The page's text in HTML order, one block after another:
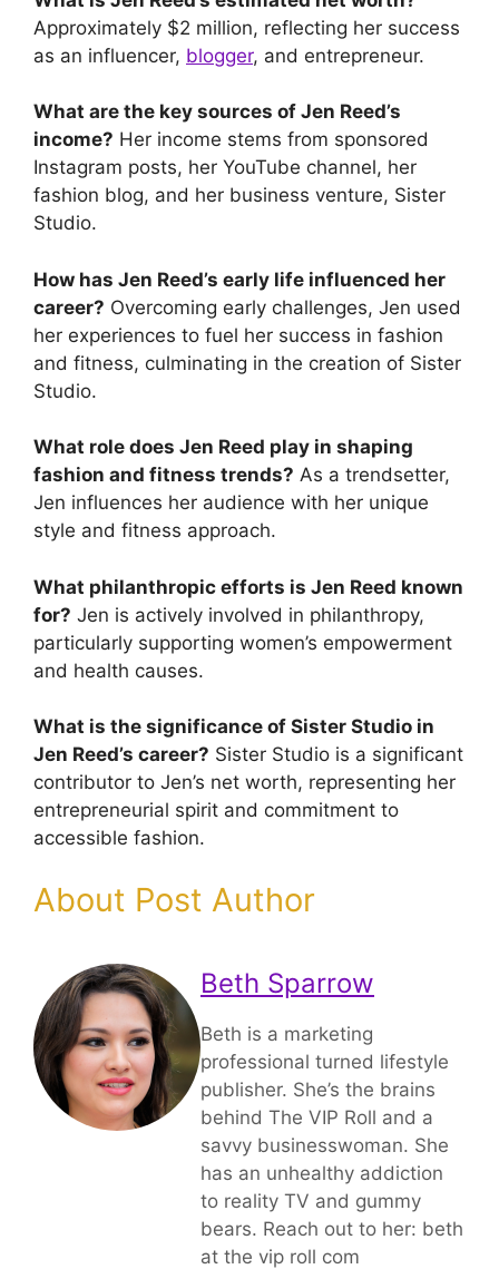
Approximately $2 million, reflecting her success
as an influencer, blogger, and entrepreneur.
What are the key sources of Jen Reed’s
income? Her income stems from sponsored
Instagram posts, her YouTube channel, her
fashion blog, and her business venture, Sister
Studio.
How has Jen Reed’s early life influenced her
career? Overcoming early challenges, Jen used
her experiences to fuel her success in fashion
and fitness, culminating in the creation of Sister
Studio.
What role does Jen Reed play in shaping
fashion and fitness trends? As a trendsetter,
Jen influences her audience with her unique
style and fitness approach.
What philanthropic efforts is Jen Reed known
for? Jen is actively involved in philanthropy,
particularly supporting women’s empowerment
and health causes.
What is the significance of Sister Studio in
Jen Reed’s career? Sister Studio is a significant
contributor to Jen’s net worth, representing her
entrepreneurial spirit and commitment to
accessible fashion.
About Post Author
Beth Sparrow
Beth is a marketing
professional turned lifestyle
publisher. She’s the brains
behind The VIP Roll and a
savvy businesswoman. She
has an unhealthy addiction
to reality TV and gummy
bears. Reach out to her: beth
at the vip roll com